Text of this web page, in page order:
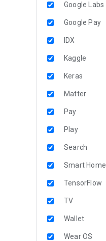
Google Labs
Google Pay
IDX
Kaggle
Keras
Matter
Pay
Play
Search
Smart Home
TensorFlow
TV
Wallet
Wear OS